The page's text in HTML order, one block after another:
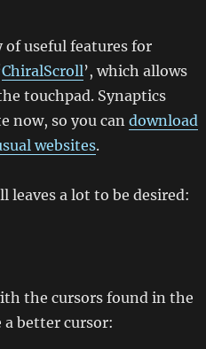
of useful features for
ChiralScroll’, which allows
touchpad. Synaptics
now, so you can download
websites.
leaves a lot to be desired:
the cursors found in the
a better cursor: